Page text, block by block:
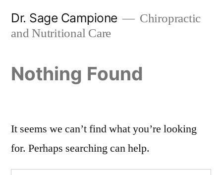
Dr. Sage Campione
Chiropractic
and Nutritional Care
Nothing Found
It seems we can’t find what you’re looking
for. Perhaps searching can help.